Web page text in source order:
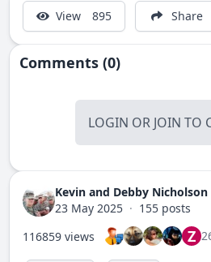
View 895 Share
Comments (0)
LOGIN OR JOIN TO
Kevin and Debby Nicholson
23 May 2025 · 155 posts
116859 views
Z